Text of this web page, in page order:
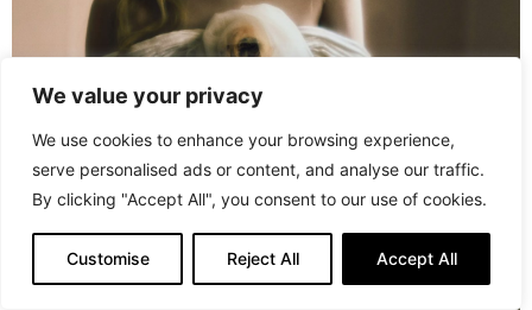
We value your privacy
We use cookies to enhance your browsing experience,
serve personalised ads or content, and analyse our traffic.
By clicking "Accept All", you consent to our use of cookies.
Customise Reject All Accept All